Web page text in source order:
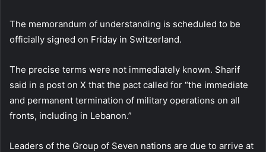
The memorandum of understanding is scheduled to be
officially signed on Friday in Switzerland.
The precise terms were not immediately known. Sharif
said in a post on X that the pact called for “the immediate
and permanent termination of military operations on all
fronts, including in Lebanon.”
Leaders of the Group of Seven nations are due to arrive at